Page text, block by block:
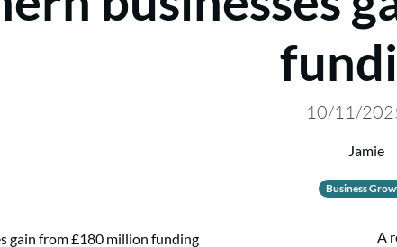
10/11/
Jamie
Business
A